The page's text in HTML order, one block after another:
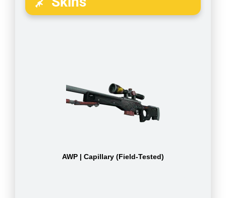
AWP | Capillary (Field-Tested)